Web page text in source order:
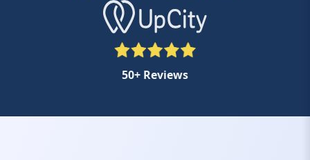
50+ Reviews